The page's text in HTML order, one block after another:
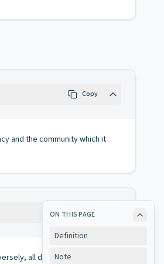
ON THIS PAGE
Definition
Note
Copy
and the community which it
Copy
all duties performed on